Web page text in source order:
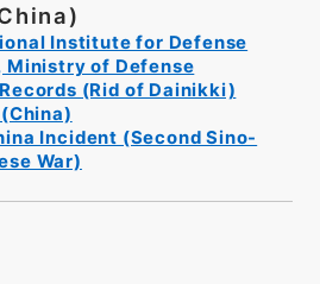
Institute for Defense
Ministry of Defense
(Rid of Dainikki)
Incident (Second Sino-
War)